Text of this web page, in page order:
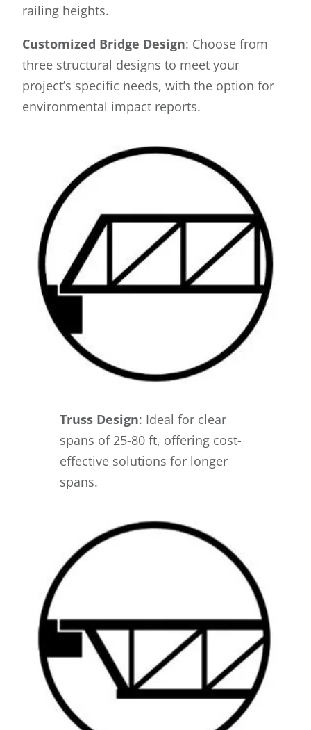
railing heights.
Customized Bridge Design: Choose from
three structural designs to meet your
project’s specific needs, with the option for
environmental impact reports.
Truss Design: Ideal for clear
spans of 25-80 ft, offering cost-
effective solutions for longer
spans.